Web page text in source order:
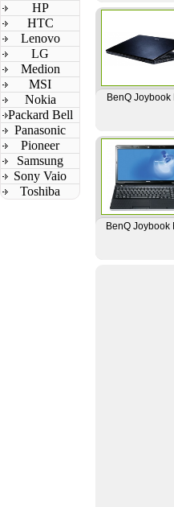
HP
HTC
Lenovo
LG
Medion
MSI
Nokia
Packard Bell
Panasonic
Pioneer
Samsung
Sony Vaio
Toshiba
BenQ Joybook
BenQ Joybook